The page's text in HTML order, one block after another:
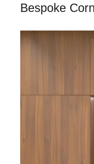
Bespoke